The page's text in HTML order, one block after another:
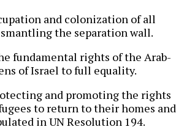
and colonization of all
the separation wall.
fundamental rights of the Arab-
of Israel to full equality.
and promoting the rights
to return to their homes and
in UN Resolution 194.